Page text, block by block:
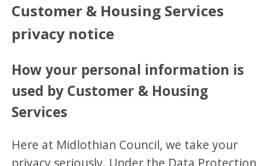
Customer & Housing Services
privacy notice
How your personal information is
used by Customer & Housing
Services
Here at Midlothian Council, we take your